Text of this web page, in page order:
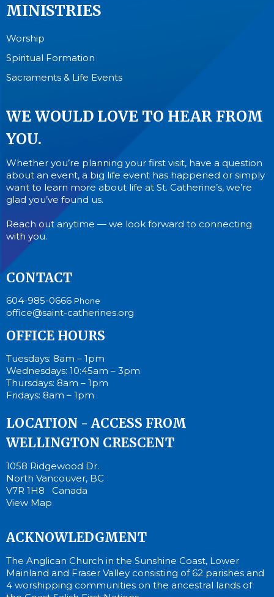
MINISTRIES
Worship
Spiritual Formation
Sacraments & Life Events
WE WOULD LOVE TO HEAR FROM
YOU.
Whether you’re planning your first visit, have a question
about an event, a big life event has happened or simply
want to learn more about life at St. Catherine’s, we’re
glad you’ve found us.
Reach out anytime — we look forward to connecting
with you.
CONTACT
604-985-0666 Phone
office@saint-catherines.org
OFFICE HOURS
Tuesdays: 8am – 1pm
Wednesdays: 10:45am – 3pm
Thursdays: 8am – 1pm
Fridays: 8am – 1pm
LOCATION - ACCESS FROM
WELLINGTON CRESCENT
1058 Ridgewood Dr.
North Vancouver, BC
V7R 1H8 Canada
View Map
ACKNOWLEDGMENT
The Anglican Church in the Sunshine Coast, Lower
Mainland and Fraser Valley consisting of 62 parishes and
4 worshipping communities on the ancestral lands of